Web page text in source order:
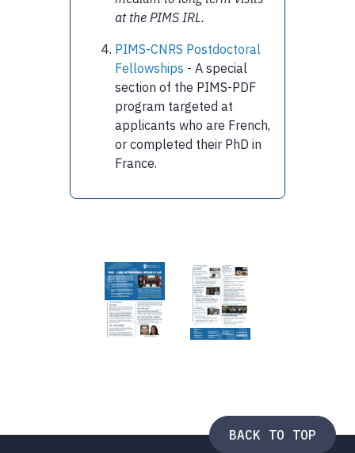
at the PIMS IRL.
PIMS-CNRS Postdoctoral
Fellowships - A special
section of the PIMS-PDF
program targeted at
applicants who are French,
or completed their PhD in
France.
BACK TO TOP